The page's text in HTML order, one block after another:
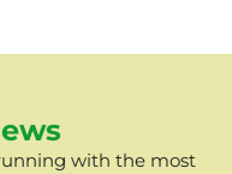
with the most